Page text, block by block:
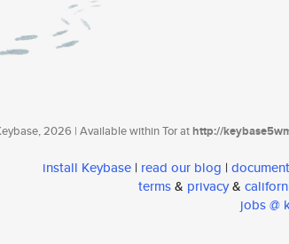
2026 | Available within Tor athttp://
install Keybase | read our blog |
terms& privacy&
jobs @